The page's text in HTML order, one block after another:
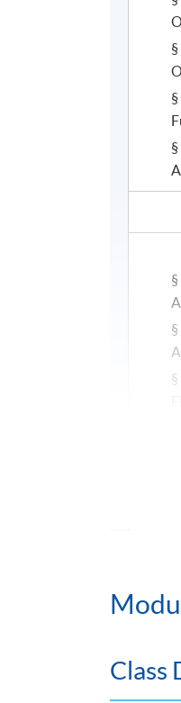
§
§
§
Class